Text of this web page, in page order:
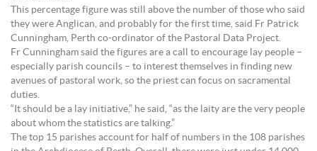
This percentage figure was still above the number of those who said
they were Anglican, and probably for the first time, said Fr Patrick
Cunningham, Perth co-ordinator of the Pastoral Data Project.
Fr Cunningham said the figures are a call to encourage lay people –
especially parish councils – to interest themselves in finding new
avenues of pastoral work, so the priest can focus on sacramental
duties.
“It should be a lay initiative,” he said, “as the laity are the very people
about whom the statistics are talking.”
The top 15 parishes account for half of numbers in the 108 parishes